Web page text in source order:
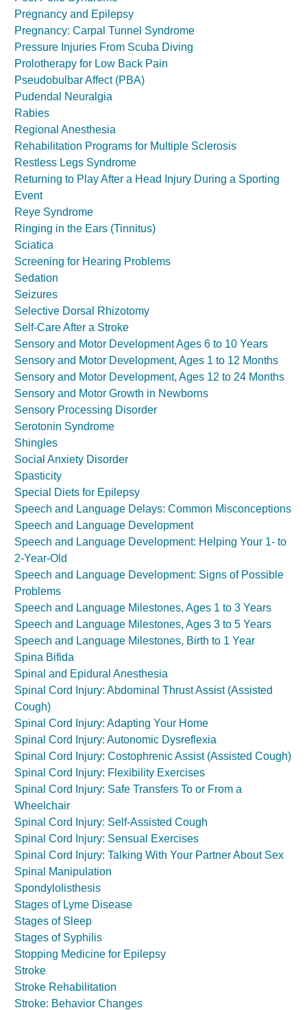
Pregnancy and Epilepsy
Pregnancy: Carpal Tunnel Syndrome
Pressure Injuries From Scuba Diving
Prolotherapy for Low Back Pain
Pseudobulbar Affect (PBA)
Pudendal Neuralgia
Rabies
Regional Anesthesia
Rehabilitation Programs for Multiple Sclerosis
Restless Legs Syndrome
Returning to Play After a Head Injury During a Sporting
Event
Reye Syndrome
Ringing in the Ears (Tinnitus)
Sciatica
Screening for Hearing Problems
Sedation
Seizures
Selective Dorsal Rhizotomy
Self-Care After a Stroke
Sensory and Motor Development Ages 6 to 10 Years
Sensory and Motor Development, Ages 1 to 12 Months
Sensory and Motor Development, Ages 12 to 24 Months
Sensory and Motor Growth in Newborns
Sensory Processing Disorder
Serotonin Syndrome
Shingles
Social Anxiety Disorder
Spasticity
Special Diets for Epilepsy
Speech and Language Delays: Common Misconceptions
Speech and Language Development
Speech and Language Development: Helping Your 1- to
2-Year-Old
Speech and Language Development: Signs of Possible
Problems
Speech and Language Milestones, Ages 1 to 3 Years
Speech and Language Milestones, Ages 3 to 5 Years
Speech and Language Milestones, Birth to 1 Year
Spina Bifida
Spinal and Epidural Anesthesia
Spinal Cord Injury: Abdominal Thrust Assist (Assisted
Cough)
Spinal Cord Injury: Adapting Your Home
Spinal Cord Injury: Autonomic Dysreflexia
Spinal Cord Injury: Costophrenic Assist (Assisted Cough)
Spinal Cord Injury: Flexibility Exercises
Spinal Cord Injury: Safe Transfers To or From a
Wheelchair
Spinal Cord Injury: Self-Assisted Cough
Spinal Cord Injury: Sensual Exercises
Spinal Cord Injury: Talking With Your Partner About Sex
Spinal Manipulation
Spondylolisthesis
Stages of Lyme Disease
Stages of Sleep
Stages of Syphilis
Stopping Medicine for Epilepsy
Stroke
Stroke Rehabilitation
Stroke: Behavior Changes